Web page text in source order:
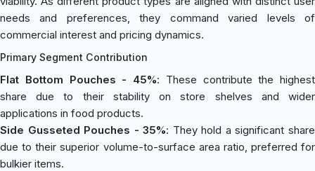
needs and preferences, they command varied levels of
commercial interest and pricing dynamics.
Primary Segment Contribution
Flat Bottom Pouches - 45%: These contribute the highest
share due to their stability on store shelves and wider
applications in food products.
Side Gusseted Pouches - 35%: They hold a significant share
due to their superior volume-to-surface area ratio, preferred for
bulkier items.